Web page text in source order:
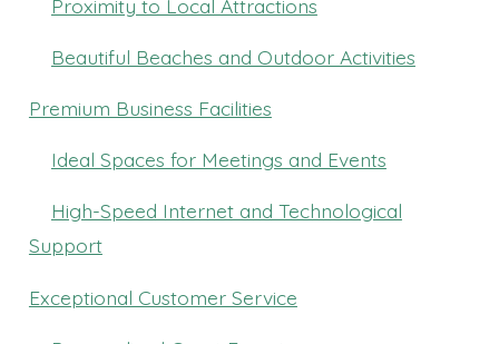
Proximity to Local Attractions
Beautiful Beaches and Outdoor Activities
Premium Business Facilities
Ideal Spaces for Meetings and Events
High-Speed Internet and Technological
Support
Exceptional Customer Service